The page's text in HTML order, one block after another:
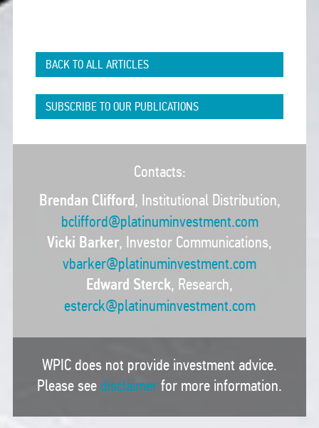
BACK TO ALL ARTICLES
SUBSCRIBE TO OUR PUBLICATIONS
Contacts:
Brendan Clifford, Institutional Distribution,
bclifford@platinuminvestment.com
Vicki Barker, Investor Communications,
vbarker@platinuminvestment.com
Edward Sterck, Research,
esterck@platinuminvestment.com
WPIC does not provide investment advice.
Please see disclaimerfor more information.